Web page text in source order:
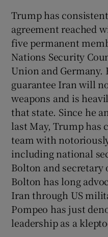
Trump has
agreement reached
five permanent
Nations Security
Union and Germany.
guarantee Iran will
weapons and is
that state. Since he
last May, Trump has
team with
including national
Bolton and secretary
Bolton has long
Iran through US
Pompeo has just
leadership as a